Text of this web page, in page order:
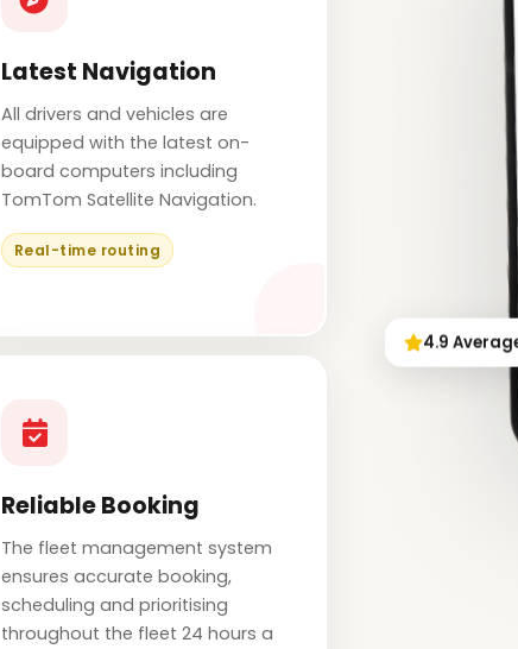
Latest Navigation
All drivers and vehicles are
equipped with the latest on-
board computers including
TomTom Satellite Navigation.
Real-time routing
Reliable Booking
The fleet management system
ensures accurate booking,
scheduling and prioritising
throughout the fleet 24 hours a
4.9